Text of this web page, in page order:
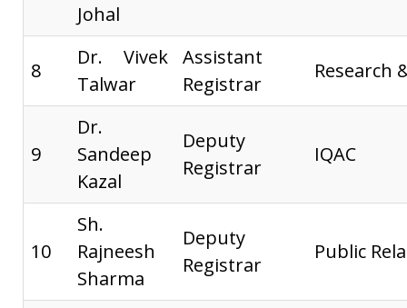
Johal
8
Dr. Vivek
Talwar
Assistant
Registrar
Research
9
Dr.
Sandeep
Kazal
Deputy
Registrar
IQAC
10
Sh.
Rajneesh
Sharma
Deputy
Registrar
Public